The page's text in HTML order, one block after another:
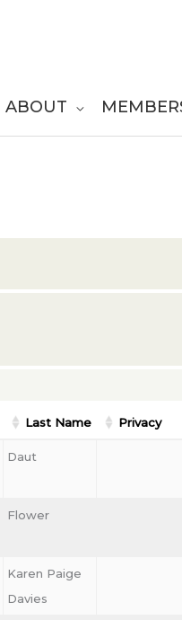
ABOUT
Last Name Privacy
Daut
Flower
Karen Paige
Davies